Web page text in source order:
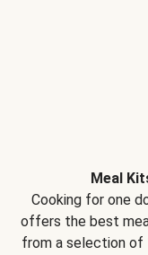
Meal
Cooking for one
offers the best
from a selection of